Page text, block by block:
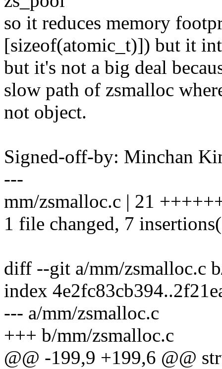
so it reduces memory
[sizeof(atomic_t)]) but it
but it's not a big deal
slow path of zsmalloc
not object.
Signed-off-by: Minchan
---
mm/zsmalloc.c | 21
1 file changed, 7
diff --git a/mm/zsmalloc.c
index
--- a/mm/zsmalloc.c
+++ b/mm/zsmalloc.c
@@ -199,9 +199,6 @@